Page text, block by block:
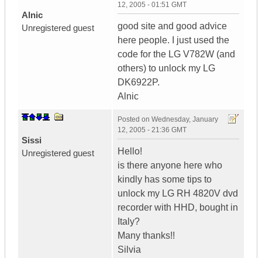
Alnic
Unregistered guest
12, 2005 - 01:51 GMT
good site and good advice
here people. I just used the
code for the LG V782W (and
others) to unlock my LG
DK6922P.
Alnic
Sissi
Unregistered guest
Posted on Wednesday, January
12, 2005 - 21:36 GMT
Hello!
is there anyone here who
kindly has some tips to
unlock my LG RH 4820V dvd
recorder with HHD, bought in
Italy?
Many thanks!!
Silvia